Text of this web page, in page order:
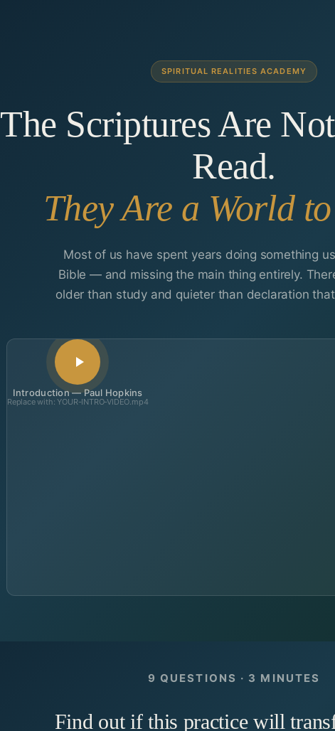
SPIRITUAL REALITIES ACADEMY
The Scriptures Are
Read.
They Are a World
Most of us have spent years doing something
Bible — and missing the main thing entirely.
older than study and quieter than declaration
Introduction — Paul Hopkins
Replace with: YOUR-INTRO-VIDEO.mp4
9 QUESTIONS · 3 MINUTES
Find out if this practice will